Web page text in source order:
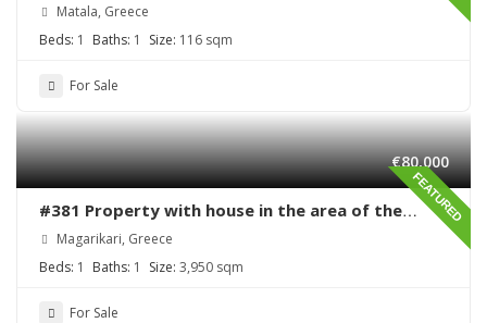
Matala, Greece
Beds: 1 Baths: 1 Size: 116 sqm
For Sale
FEATURED
€80,000
#381 Property with house in the area of the
village Magarikari
Magarikari, Greece
Beds: 1 Baths: 1 Size: 3,950 sqm
For Sale